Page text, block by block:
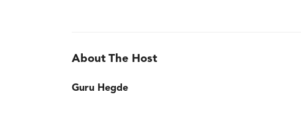
About The Host
Guru Hegde